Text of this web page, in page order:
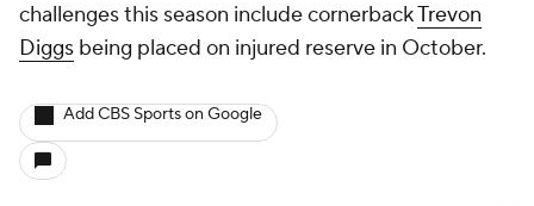
challenges this season include cornerbackTrevon
Diggs being placed on injured reserve in October.
Add CBS Sports on Google